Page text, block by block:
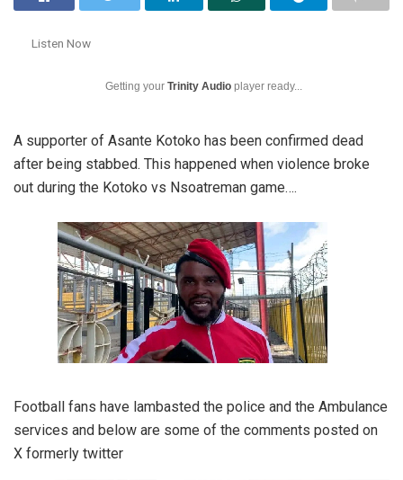
Listen Now
Getting your Trinity Audio player ready...
A supporter of Asante Kotoko has been confirmed dead
after being stabbed. This happened when violence broke
out during the Kotoko vs Nsoatreman game….
Football fans have lambasted the police and the Ambulance
services and below are some of the comments posted on
X formerly twitter